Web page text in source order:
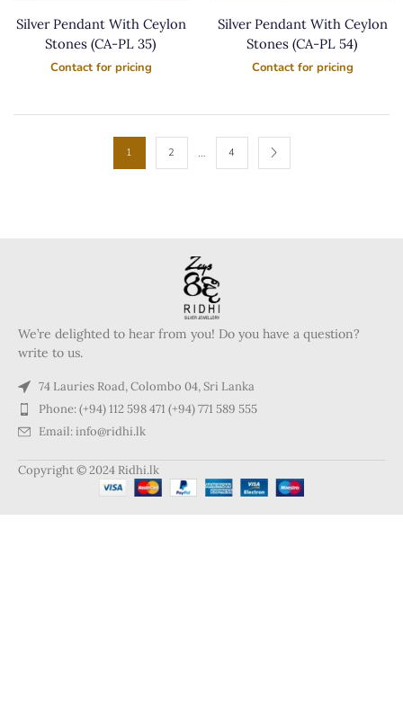
Silver Pendant With Ceylon
Stones (CA-PL 35)
Contact for pricing
Silver Pendant With Ceylon
Stones (CA-PL 54)
Contact for pricing
1 2 … 4
We’re delighted to hear from you! Do you have a question?
write to us.
74 Lauries Road, Colombo 04, Sri Lanka
Phone: (+94) 112 598 471 (+94) 771 589 555
Email: info@ridhi.lk
Copyright © 2024 Ridhi.lk